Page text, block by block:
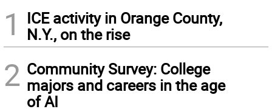
1
ICE activity in Orange County,
N.Y., on the rise
2 Community Survey: College
majors and careers in the age
of AI